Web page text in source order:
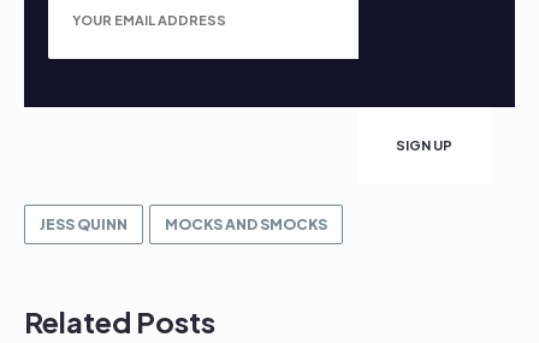
JESS QUINN MOCKS AND SMOCKS
Related Posts